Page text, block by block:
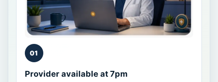
01
Provider available at 7pm